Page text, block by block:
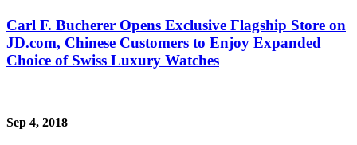
Carl F. Bucherer Opens Exclusive Flagship Store on
JD.com, Chinese Customers to Enjoy Expanded
Choice of Swiss Luxury Watches
Sep 4, 2018